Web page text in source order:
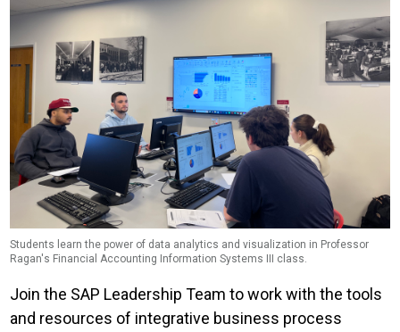
Students learn the power of data analytics and visualization in Professor
Ragan's Financial Accounting Information Systems III class.
Join the SAP Leadership Team to work with the tools
and resources of integrative business process